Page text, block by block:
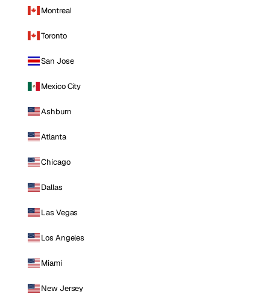
Montreal
Toronto
San Jose
Mexico City
Ashburn
Atlanta
Chicago
Dallas
Las Vegas
Los Angeles
Miami
New Jersey